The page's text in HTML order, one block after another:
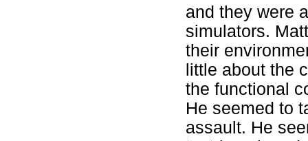
and they were
simulators.
their
little about the
the functional
He seemed to
assault. He